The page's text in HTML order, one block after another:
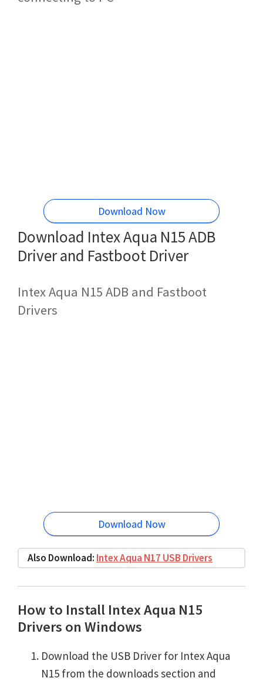
Download Now
Download Intex Aqua N15 ADB
Driver and Fastboot Driver
Intex Aqua N15 ADB and Fastboot
Drivers
Download Now
Also Download: Intex Aqua N17 USB Drivers
How to Install Intex Aqua N15
Drivers on Windows
Download the USB Driver for Intex Aqua
N15 from the downloads section and